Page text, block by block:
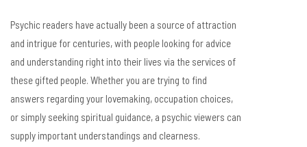
Psychic readers have actually been a source of attraction
and intrigue for centuries, with people looking for advice
and understanding right into their lives via the services of
these gifted people. Whether you are trying to find
answers regarding your lovemaking, occupation choices,
or simply seeking spiritual guidance, a psychic viewers can
supply important understandings and clearness.